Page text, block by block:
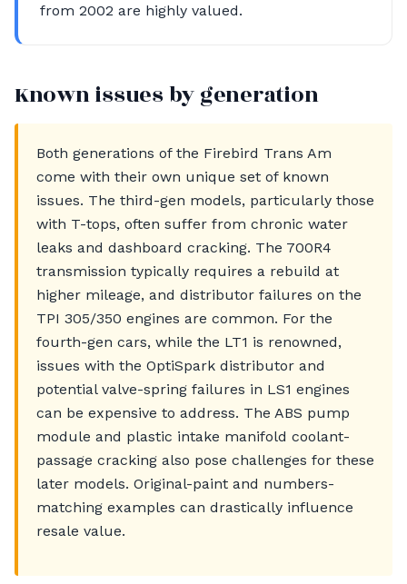
from 2002 are highly valued.
Known issues by generation
Both generations of the Firebird Trans Am
come with their own unique set of known
issues. The third-gen models, particularly those
with T-tops, often suffer from chronic water
leaks and dashboard cracking. The 700R4
transmission typically requires a rebuild at
higher mileage, and distributor failures on the
TPI 305/350 engines are common. For the
fourth-gen cars, while the LT1 is renowned,
issues with the OptiSpark distributor and
potential valve-spring failures in LS1 engines
can be expensive to address. The ABS pump
module and plastic intake manifold coolant-
passage cracking also pose challenges for these
later models. Original-paint and numbers-
matching examples can drastically influence
resale value.